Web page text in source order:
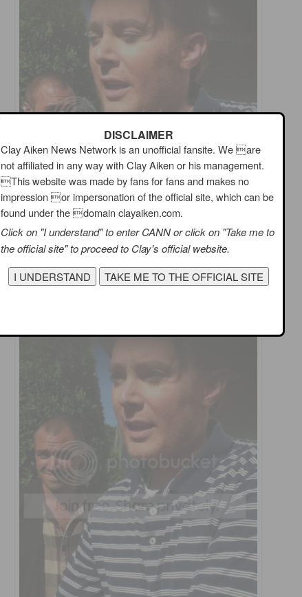
DISCLAIMER
Clay Aiken News Network is an unofficial fansite. We are
not affiliated in any way with Clay Aiken or his management.
This website was made by fans for fans and makes no
impression or impersonation of the official site, which can be
found under the domain clayaiken.com.
Click on "I understand" to enter CANN or click on "Take me to
the official site" to proceed to Clay's official website.